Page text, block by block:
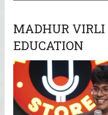
MADHUR
EDUCATION